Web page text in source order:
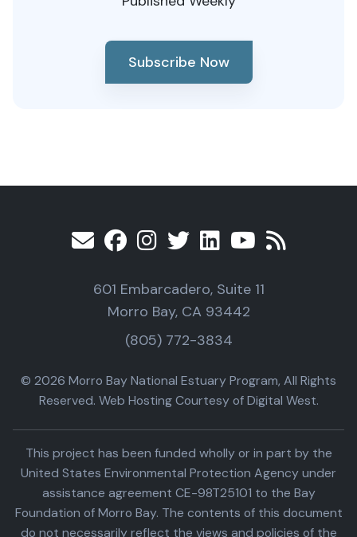
Subscribe Now
601 Embarcadero, Suite 11
Morro Bay, CA 93442
(805) 772-3834
© 2026 Morro Bay National Estuary Program, All Rights
Reserved. Web Hosting Courtesy of Digital West.
This project has been funded wholly or in part by the
United States Environmental Protection Agency under
assistance agreement CE-98T25101 to the Bay
Foundation of Morro Bay. The contents of this document
do not necessarily reflect the views and policies of the